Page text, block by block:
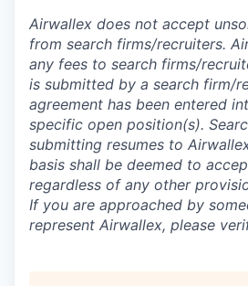
Airwallex does not accept
from search firms/recruiters.
any fees to search firms/
is submitted by a search firm/
agreement has been entered
specific open position(s).
submitting resumes to
basis shall be deemed to
regardless of any other
If you are approached by
represent Airwallex, please